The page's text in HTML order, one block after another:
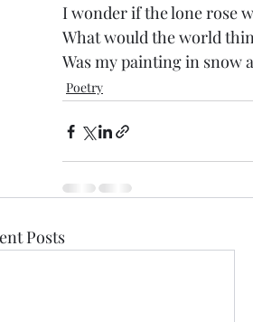
I wonder if the lone rose
What would the world
Was my painting in snow
Poetry
Posts